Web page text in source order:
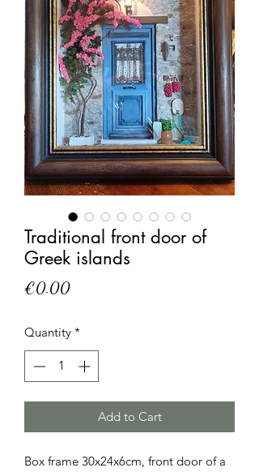
Traditional front door of
Greek islands
€0.00Price
Quantity *
Add to Cart
Box frame 30x24x6cm, front door of a